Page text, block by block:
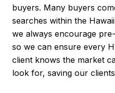
buyers. Many buyers
searches within the
we always encourage
so we can ensure every
client knows the market
look for, saving our